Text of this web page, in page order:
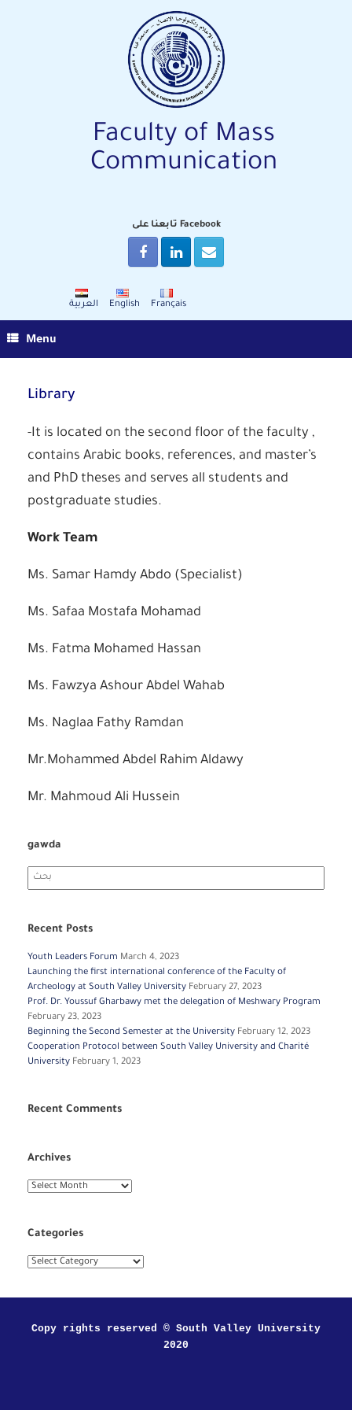
Faculty of Mass
Communication
تابعنا على Facebook
العربية English Français
Menu
Library
-It is located on the second floor of the faculty ,
contains Arabic books, references, and master’s
and PhD theses and serves all students and
postgraduate studies.
Work Team
Ms. Samar Hamdy Abdo (Specialist)
Ms. Safaa Mostafa Mohamad
Ms. Fatma Mohamed Hassan
Ms. Fawzya Ashour Abdel Wahab
Ms. Naglaa Fathy Ramdan
Mr.Mohammed Abdel Rahim Aldawy
Mr. Mahmoud Ali Hussein
gawda
Search
for:
Recent Posts
Youth Leaders Forum March 4, 2023
Launching the first international conference of the Faculty of
Archeology at South Valley University February 27, 2023
Prof. Dr. Youssuf Gharbawy met the delegation of Meshwary Program
February 23, 2023
Beginning the Second Semester at the University February 12, 2023
Cooperation Protocol between South Valley University and Charité
University February 1, 2023
Recent Comments
Archives
Archives
Categories
Categories
Copy rights reserved © South Valley University
2020